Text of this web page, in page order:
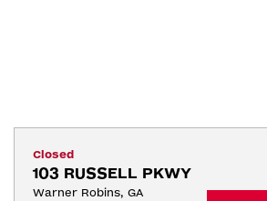
Closed
103 RUSSELL PKWY
Warner Robins, GA